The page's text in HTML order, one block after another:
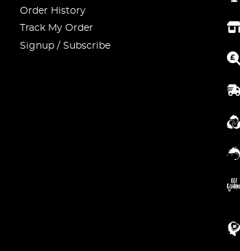
Order History
Track My Order
Signup / Subscribe